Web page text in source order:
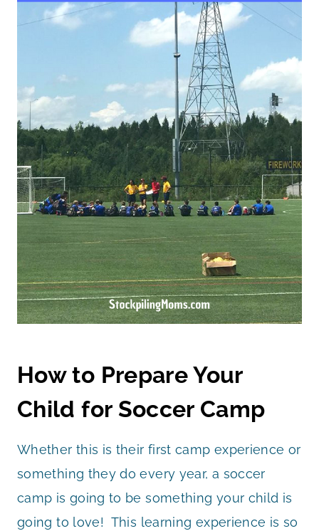
How to Prepare Your
Child for Soccer Camp
Whether this is their first camp experience or
something they do every year, a soccer
camp is going to be something your child is
going to love! This learning experience is so